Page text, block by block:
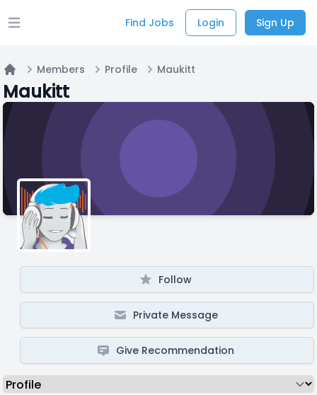
Open main menu Find Jobs Login Sign Up
Home
Members Profile Maukitt
Maukitt
Follow
Private Message
Give Recommendation